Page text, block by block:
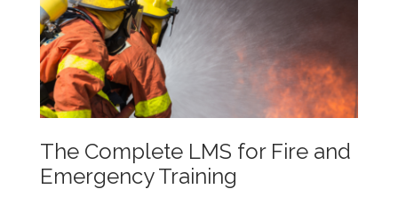
The Complete LMS for Fire and
Emergency Training